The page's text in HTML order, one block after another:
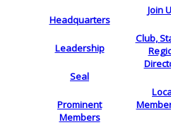
Headquarters
Leadership
Seal
Prominent
Members
Join
Club,